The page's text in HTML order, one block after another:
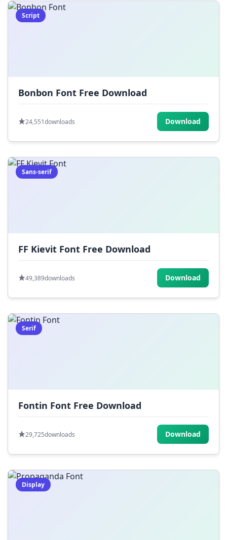
Script
Bonbon Font Free Download
24,551downloads Download
Sans-serif
FF Kievit Font Free Download
49,389downloads Download
Serif
Fontin Font Free Download
29,725downloads Download
Display